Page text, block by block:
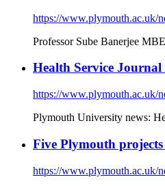
https://www.plymouth.ac.uk/
Professor Sube Banerjee
Health Service Journal
https://www.plymouth.ac.uk/
Plymouth University news:
Five Plymouth
https://www.plymouth.ac.uk/